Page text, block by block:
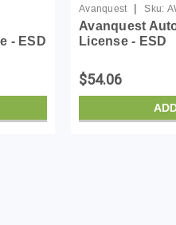
- ESD
Avanquest | Sku:
Avanquest
License - ESD
$54.06